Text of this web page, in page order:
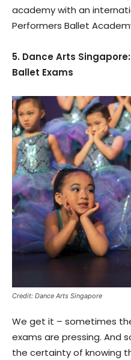
academy with an
Performers Ballet
5. Dance Arts
Ballet Exams
Credit: Dance Arts Singapore
We get it – sometimes
exams are pressing. And
the certainty of knowing